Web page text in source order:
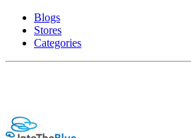
Blogs
Stores
Categories